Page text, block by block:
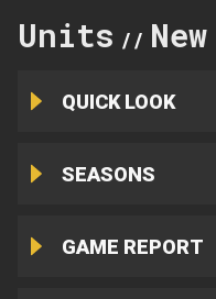
Units //
QUICK LOOK
SEASONS
GAME REPORT